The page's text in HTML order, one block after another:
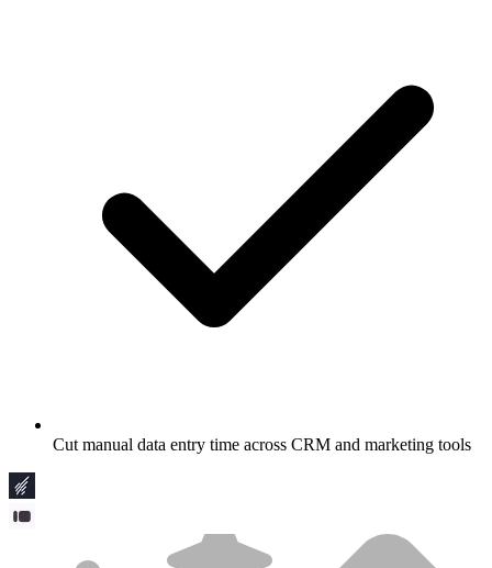
Cut manual data entry time across CRM and marketing tools